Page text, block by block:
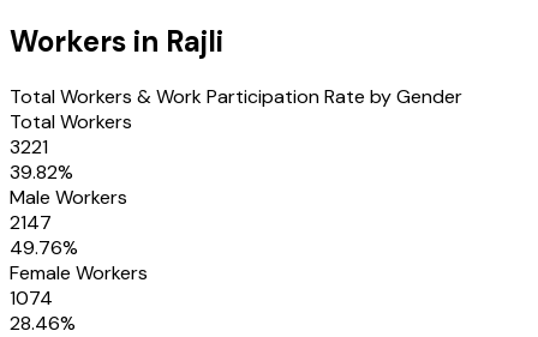
Workers in Rajli
Total Workers & Work Participation Rate by Gender
Total Workers
3221
39.82%
Male Workers
2147
49.76%
Female Workers
1074
28.46%